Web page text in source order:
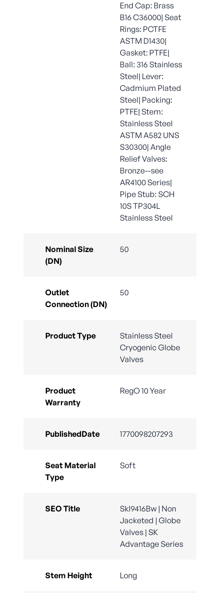
End Cap: Brass
B16 C36000| Seat
Rings: PCTFE
ASTM D1430|
Gasket: PTFE|
Ball: 316 Stainless
Steel| Lever:
Cadmium Plated
Steel| Packing:
PTFE| Stem:
Stainless Steel
ASTM A582 UNS
S30300| Angle
Relief Valves:
Bronze--see
AR4100 Series|
Pipe Stub: SCH
10S TP304L
Stainless Steel
Nominal Size
(DN)
50
Outlet
Connection (DN)
50
Product Type
Stainless Steel
Cryogenic Globe
Valves
Product
Warranty
RegO 10 Year
PublishedDate 1770098207293
Seat Material
Type
Soft
SEO Title
Skl9416Bw | Non
Jacketed | Globe
Valves | SK
Advantage Series
Stem Height Long